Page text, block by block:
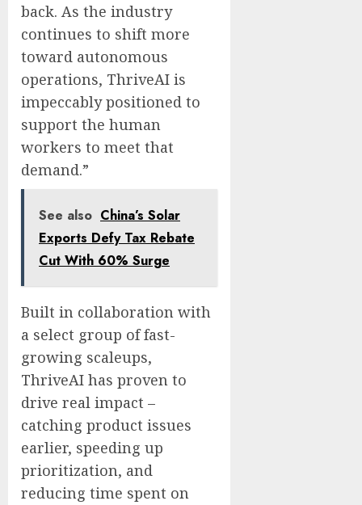
back. As the industry
continues to shift more
toward autonomous
operations, ThriveAI is
impeccably positioned to
support the human
workers to meet that
demand.”
See also China’s Solar
Exports Defy Tax Rebate
Cut With 60% Surge
Built in collaboration with
a select group of fast-
growing scaleups,
ThriveAI has proven to
drive real impact –
catching product issues
earlier, speeding up
prioritization, and
reducing time spent on